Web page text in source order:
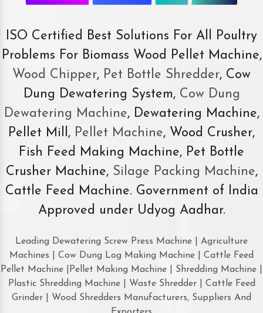
ISO Certified Best Solutions For All Poultry
Problems For Biomass Wood Pellet Machine,
Wood Chipper, Pet Bottle Shredder, Cow
Dung Dewatering System,Cow Dung
Dewatering Machine, Dewatering Machine,
Pellet Mill, Pellet Machine, Wood Crusher,
Fish Feed Making Machine, Pet Bottle
Crusher Machine, Silage Packing Machine,
Cattle Feed Machine. Government of India
Approved under Udyog Aadhar.
Leading Dewatering Screw Press Machine | Agriculture
Machines | Cow Dung Log Making Machine | Cattle Feed
Pellet Machine |Pellet Making Machine | Shredding Machine |
Plastic Shredding Machine | Waste Shredder | Cattle Feed
Grinder | Wood Shredders Manufacturers, Suppliers And